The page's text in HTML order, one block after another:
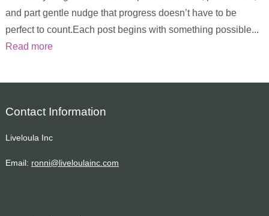
and part gentle nudge that progress doesn’t have to be
perfect to count.Each post begins with something possible...
Read more
Contact Information
Liveloula Inc
Email: ronni@liveloulainc.com